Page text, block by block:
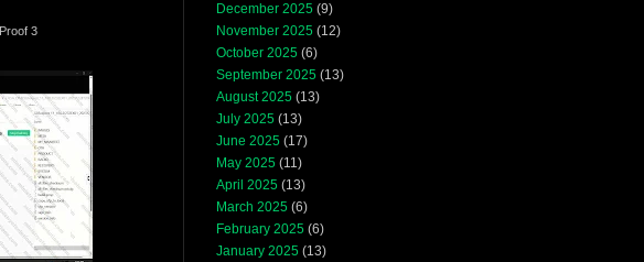
3
December 2025 (9)
November 2025 (12)
October 2025 (6)
September 2025 (13)
August 2025 (13)
July 2025 (13)
June 2025 (17)
May 2025 (11)
April 2025 (13)
March 2025 (6)
February 2025 (6)
January 2025 (13)